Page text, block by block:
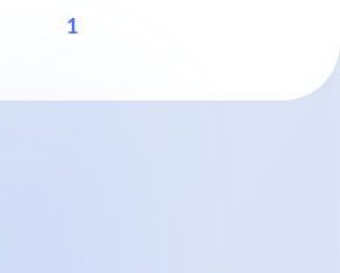
1